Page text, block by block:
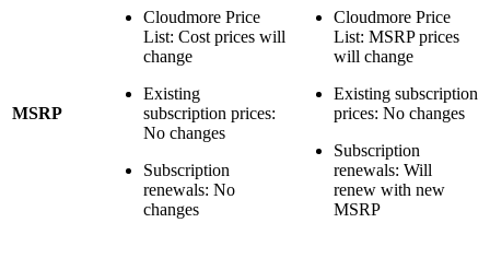
MSRP
Cloudmore Price
List: Cost prices will
change
Existing
subscription prices:
No changes
Subscription
renewals: No
changes
Cloudmore Price
List: MSRP prices
will change
Existing subscription
prices: No changes
Subscription
renewals: Will
renew with new
MSRP